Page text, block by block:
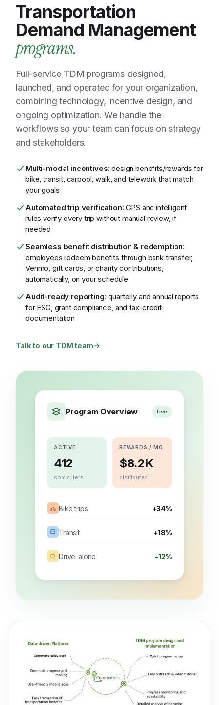
Transportation
Demand Management
programs.
Full-service TDM programs designed,
launched, and operated for your organization,
combining technology, incentive design, and
ongoing optimization. We handle the
workflows so your team can focus on strategy
and stakeholders.
Multi-modal incentives: design benefits/rewards for
bike, transit, carpool, walk, and telework that match
your goals
Automated trip verification: GPS and intelligent
rules verify every trip without manual review, if
needed
Seamless benefit distribution & redemption:
employees redeem benefits through bank transfer,
Venmo, gift cards, or charity contributions,
automatically, on your schedule
Audit-ready reporting: quarterly and annual reports
for ESG, grant compliance, and tax-credit
documentation
Talk to our TDM team→
Program Overview Live
ACTIVE
412
commuters
REWARDS / MO
$8.2K
distributed
Bike trips +34%
Transit +18%
Drive-alone −12%